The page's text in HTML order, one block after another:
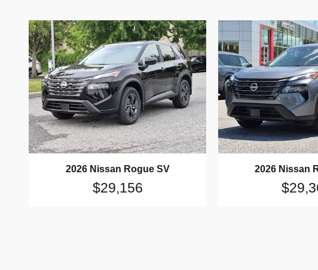
2026 Nissan Rogue SV
$29,156
2026 Nissan